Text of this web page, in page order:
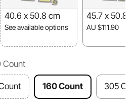
40.6 x 50.8 cm
See available options
45.7 x 50.8
AU $111.90
Count
160 Count 305